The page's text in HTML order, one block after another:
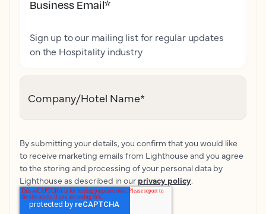
Business Email*
Sign up to our mailing list for regular updates
on the Hospitality industry
Company/Hotel Name*
By submitting your details, you confirm that you would like
to receive marketing emails from Lighthouse and you agree
to the storing and processing of your personal data by
Lighthouse as described in our privacy policy.